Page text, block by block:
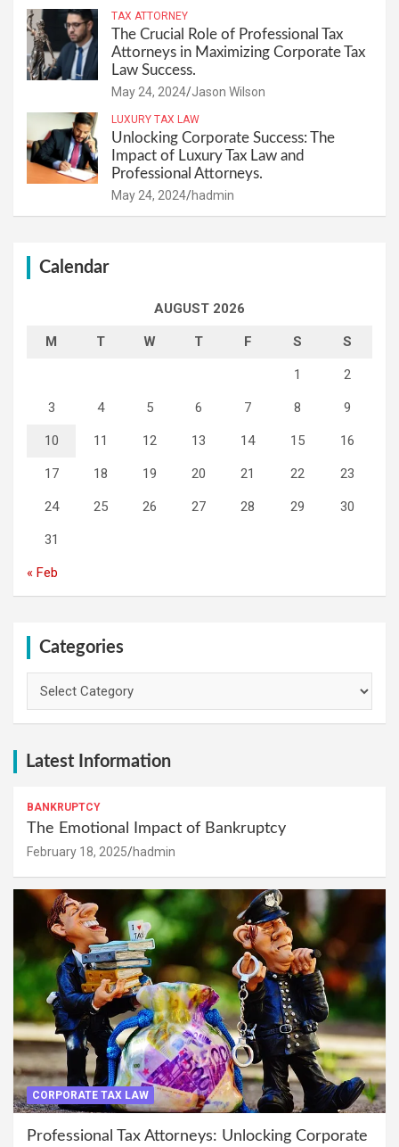
TAX ATTORNEY
The Crucial Role of Professional Tax
Attorneys in Maximizing Corporate Tax
Law Success.
May 24, 2024 Jason Wilson
LUXURY TAX LAW
Unlocking Corporate Success: The
Impact of Luxury Tax Law and
Professional Attorneys.
May 24, 2024 hadmin
Calendar
AUGUST 2026
M T W T F S S
1 2
3 4 5 6 7 8 9
10 11 12 13 14 15 16
17 18 19 20 21 22 23
24 25 26 27 28 29 30
31
« Feb
Categories
Latest Information
BANKRUPTCY
The Emotional Impact of Bankruptcy
February 18, 2025 hadmin
CORPORATE TAX LAW
Professional Tax Attorneys: Unlocking Corporate